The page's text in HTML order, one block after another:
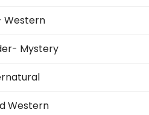
Western
Mystery
Western